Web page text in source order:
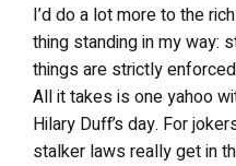
I’d do a lot more to the
thing standing in my way:
things are strictly
All it takes is one yahoo
Hilary Duff’s day. For
stalker laws really get in